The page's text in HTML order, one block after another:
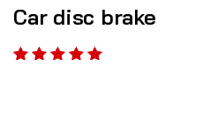
Car disc brake